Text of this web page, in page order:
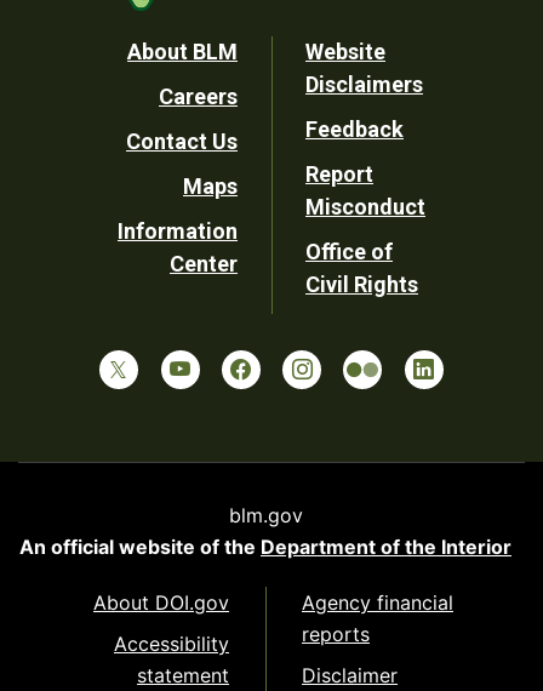
Footer
Utility
About BLM
Careers
Contact Us
Maps
Information
Center
Website
Disclaimers
Feedback
Report
Misconduct
Office of
Civil Rights
blm.gov
An official website of the Department of the Interior
About DOI.gov
Accessibility
statement
Agency financial
reports
Disclaimer